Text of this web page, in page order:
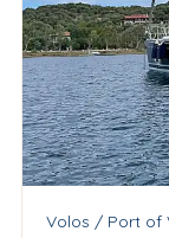
Volos / Port of